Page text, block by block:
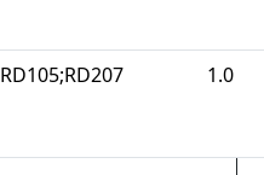
RD105;RD207 1.0